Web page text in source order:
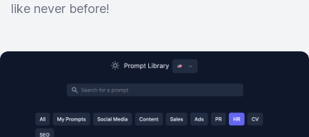
like never before!